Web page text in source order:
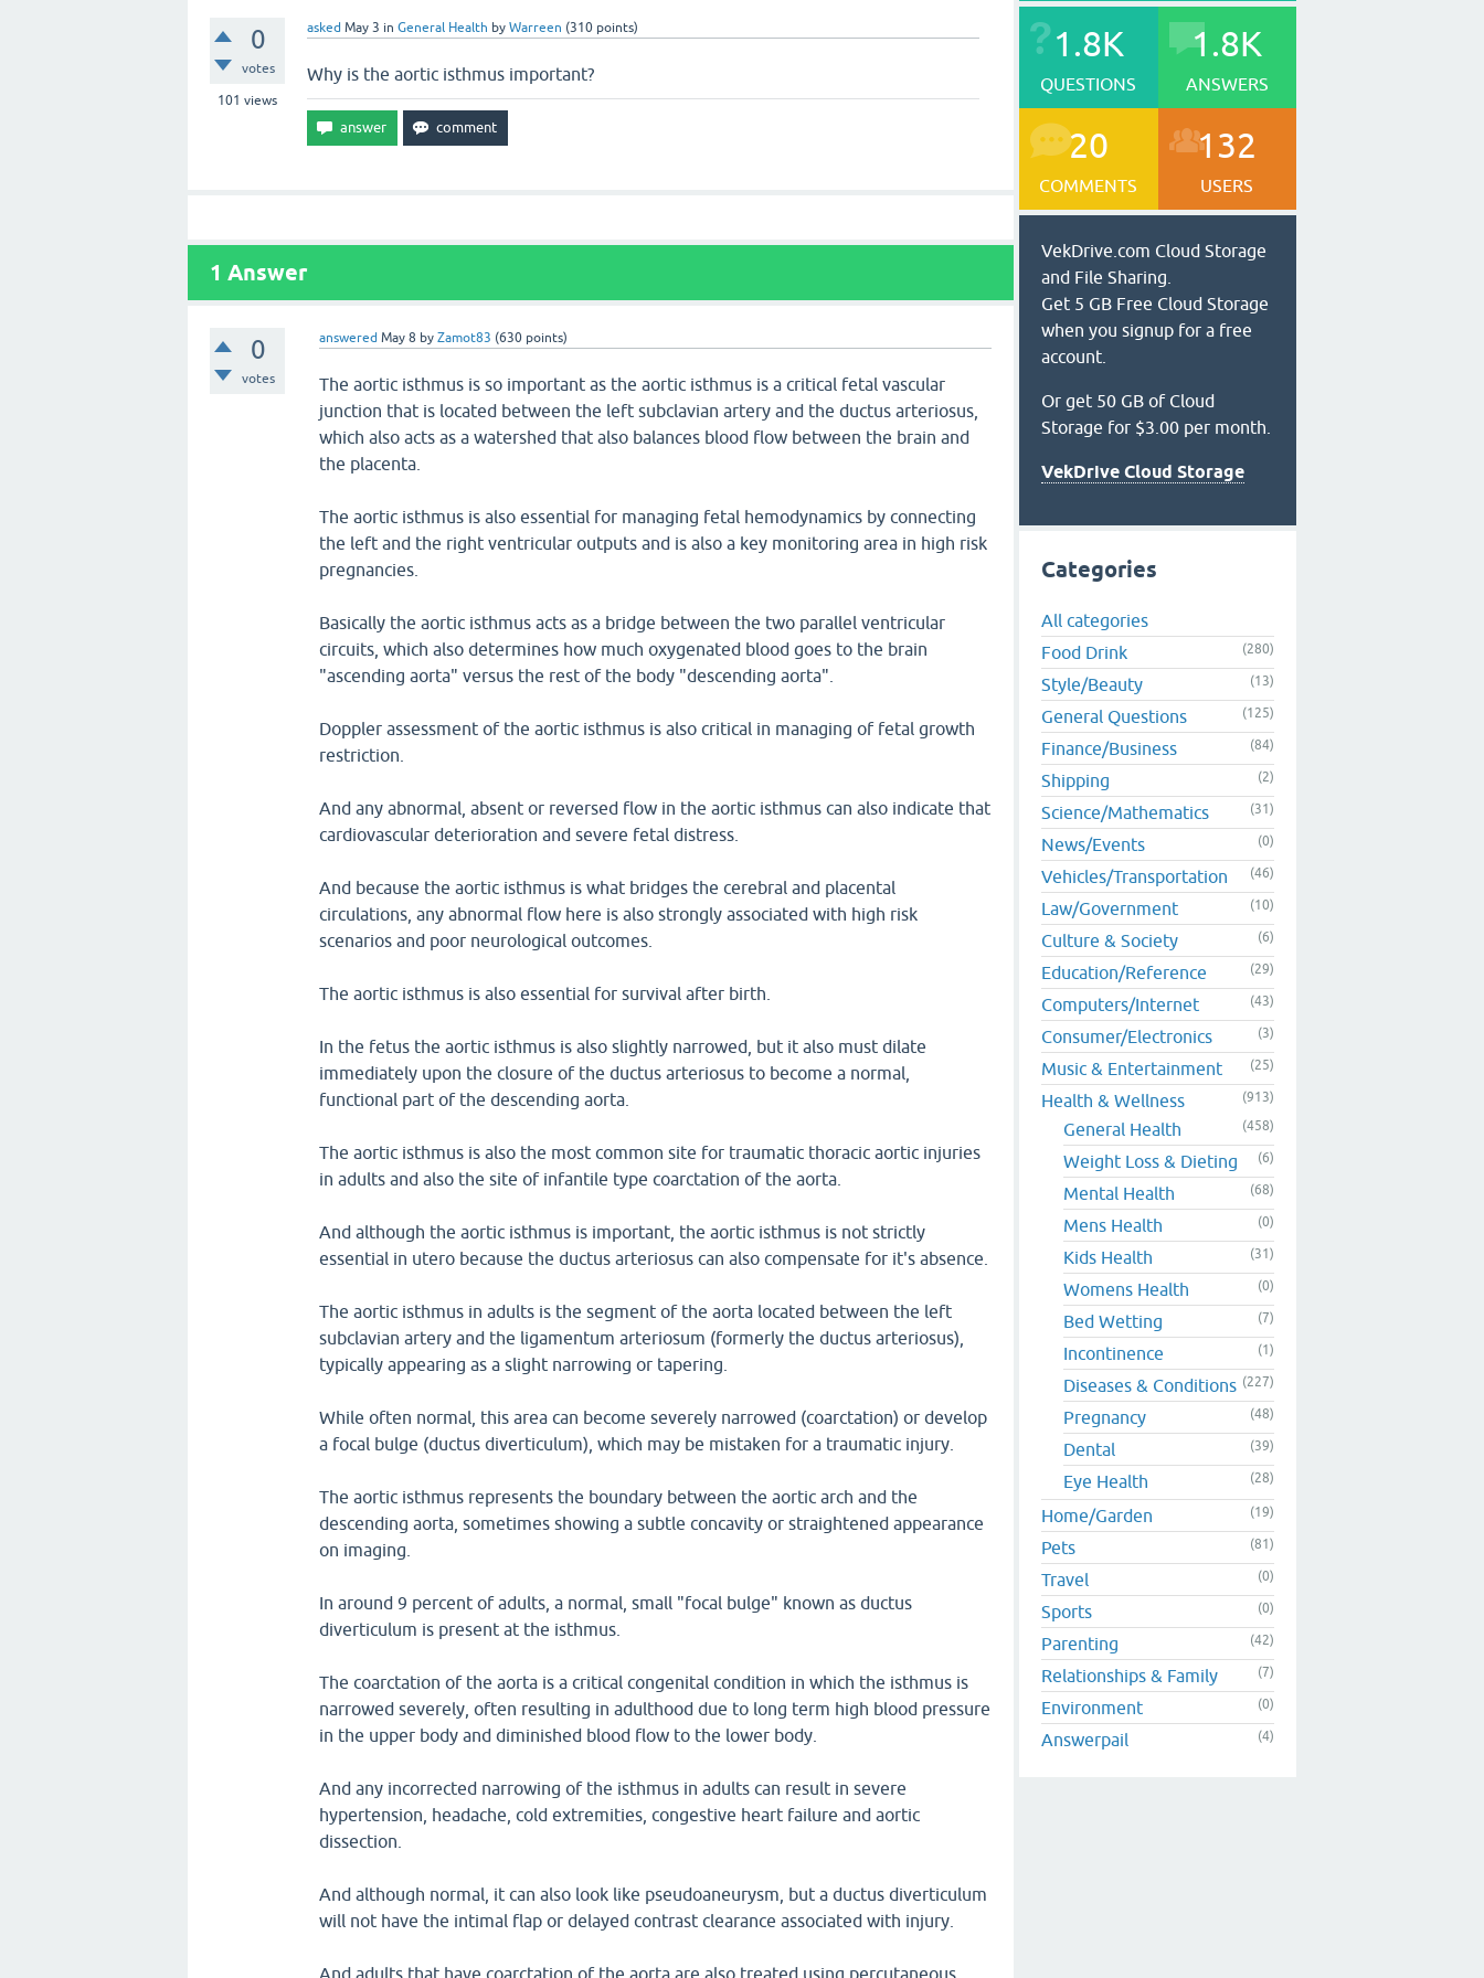
0
votes
101 views
asked May 3 in General Health by Warreen (310 points)
Why is the aortic isthmus important?
1 Answer
0
votes
answered May 8 byZamot83 (630 points)
The aortic isthmus is so important as the aortic isthmus is a critical fetal vascular
junction that is located between the left subclavian artery and the ductus arteriosus,
which also acts as a watershed that also balances blood flow between the brain and
the placenta.
The aortic isthmus is also essential for managing fetal hemodynamics by connecting
the left and the right ventricular outputs and is also a key monitoring area in high risk
pregnancies.
Basically the aortic isthmus acts as a bridge between the two parallel ventricular
circuits, which also determines how much oxygenated blood goes to the brain
"ascending aorta" versus the rest of the body "descending aorta".
Doppler assessment of the aortic isthmus is also critical in managing of fetal growth
restriction.
And any abnormal, absent or reversed flow in the aortic isthmus can also indicate that
cardiovascular deterioration and severe fetal distress.
And because the aortic isthmus is what bridges the cerebral and placental
circulations, any abnormal flow here is also strongly associated with high risk
scenarios and poor neurological outcomes.
The aortic isthmus is also essential for survival after birth.
In the fetus the aortic isthmus is also slightly narrowed, but it also must dilate
immediately upon the closure of the ductus arteriosus to become a normal,
functional part of the descending aorta.
The aortic isthmus is also the most common site for traumatic thoracic aortic injuries
in adults and also the site of infantile type coarctation of the aorta.
And although the aortic isthmus is important, the aortic isthmus is not strictly
essential in utero because the ductus arteriosus can also compensate for it's absence.
The aortic isthmus in adults is the segment of the aorta located between the left
subclavian artery and the ligamentum arteriosum (formerly the ductus arteriosus),
typically appearing as a slight narrowing or tapering.
While often normal, this area can become severely narrowed (coarctation) or develop
a focal bulge (ductus diverticulum), which may be mistaken for a traumatic injury.
The aortic isthmus represents the boundary between the aortic arch and the
descending aorta, sometimes showing a subtle concavity or straightened appearance
on imaging.
In around 9 percent of adults, a normal, small "focal bulge" known as ductus
diverticulum is present at the isthmus.
The coarctation of the aorta is a critical congenital condition in which the isthmus is
narrowed severely, often resulting in adulthood due to long term high blood pressure
in the upper body and diminished blood flow to the lower body.
And any incorrected narrowing of the isthmus in adults can result in severe
hypertension, headache, cold extremities, congestive heart failure and aortic
dissection.
And although normal, it can also look like pseudoaneurysm, but a ductus diverticulum
will not have the intimal flap or delayed contrast clearance associated with injury.
And adults that have coarctation of the aorta are also treated using percutaneous
1.8K
QUESTIONS
1.8K
ANSWERS
20
COMMENTS
132
USERS
VekDrive.com Cloud Storage
and File Sharing.
Get 5 GB Free Cloud Storage
when you signup for a free
account.
Or get 50 GB of Cloud
Storage for $3.00 per month.
VekDrive Cloud Storage
Categories
All categories
Food Drink
(280)
Style/Beauty (13)
General Questions (125)
Finance/Business (84)
Shipping (2)
Science/Mathematics (31)
News/Events (0)
Vehicles/Transportation (46)
Law/Government (10)
Culture & Society (6)
Education/Reference (29)
Computers/Internet (43)
Consumer/Electronics (3)
Music & Entertainment (25)
Health & Wellness (913)
General Health (458)
Weight Loss & Dieting (6)
Mental Health (68)
Mens Health (0)
Kids Health (31)
Womens Health (0)
Bed Wetting (7)
Incontinence (1)
Diseases & Conditions (227)
Pregnancy (48)
Dental (39)
Eye Health (28)
Home/Garden (19)
Pets (81)
Travel (0)
Sports (0)
Parenting (42)
Relationships & Family (7)
Environment (0)
Answerpail (4)